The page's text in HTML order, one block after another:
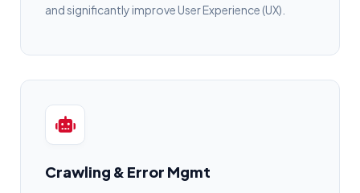
and significantly improve User Experience (UX).
Crawling & Error Mgmt